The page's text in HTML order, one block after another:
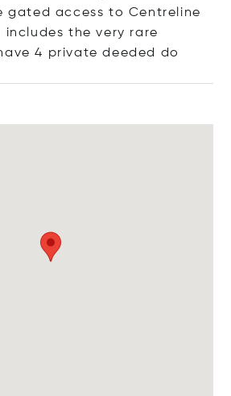
gated access to Centreline
includes the very rare
4 private deed ed do